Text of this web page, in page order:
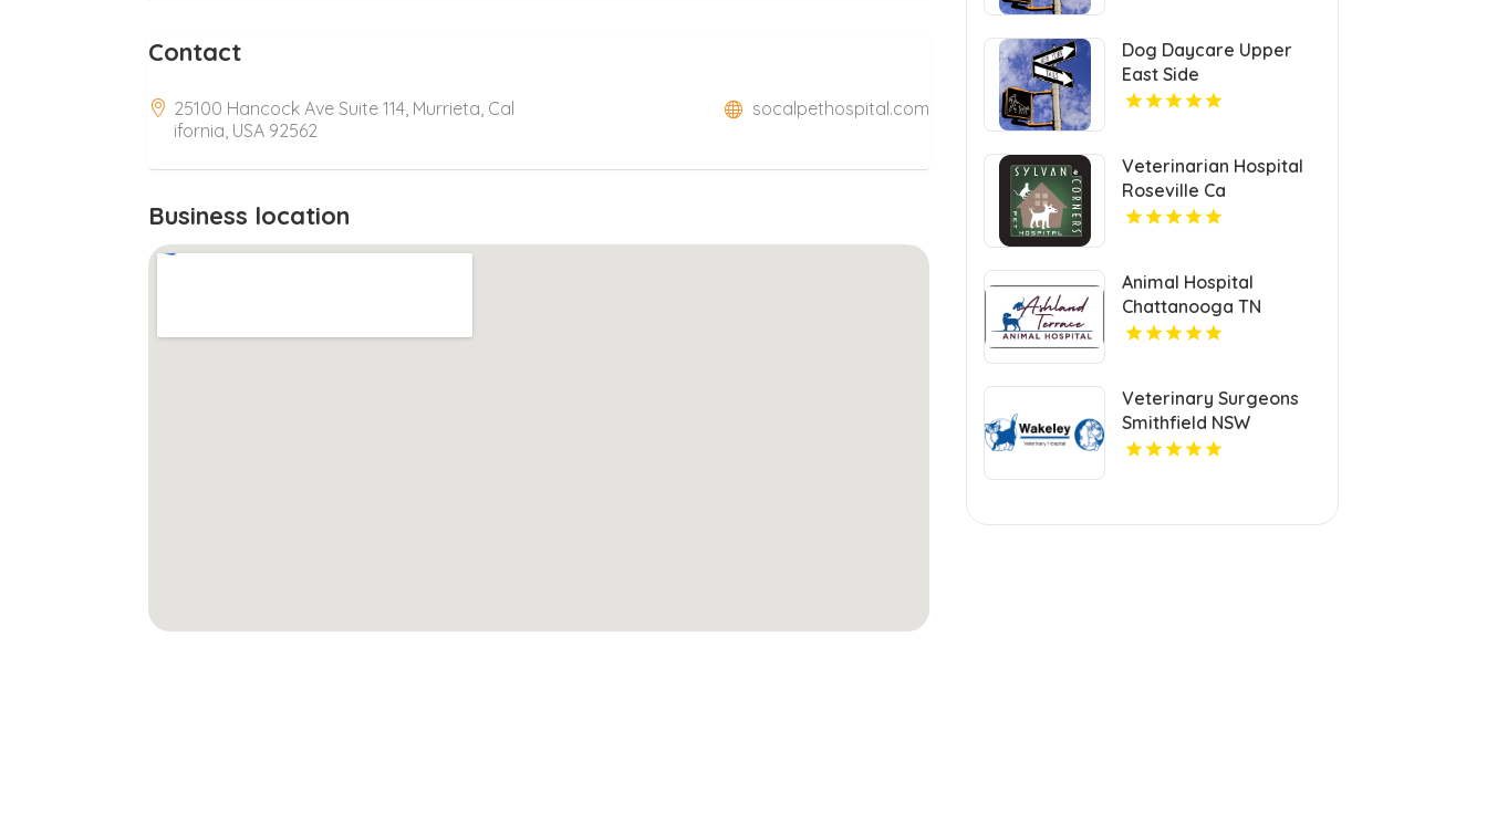
Contact
25100 Hancock Ave Suite 114, Murrieta, Cal
ifornia, USA 92562
socalpethospital.com
Business location
Dog Daycare Upper
East Side
Veterinarian Hospital
Roseville Ca
Animal Hospital
Chattanooga TN
Veterinary Surgeons
Smithfield NSW